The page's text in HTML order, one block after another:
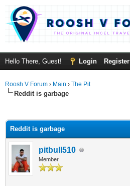
Hello There, Guest! Login Register
Roosh V Forum › Main › The Pit
Reddit is garbage
Reddit is garbage
pitbull510
Member